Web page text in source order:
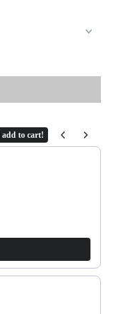
add to cart!
through product